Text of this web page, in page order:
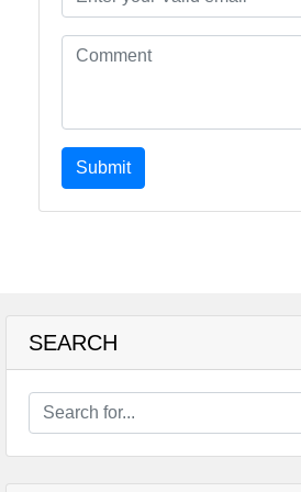
Submit
SEARCH